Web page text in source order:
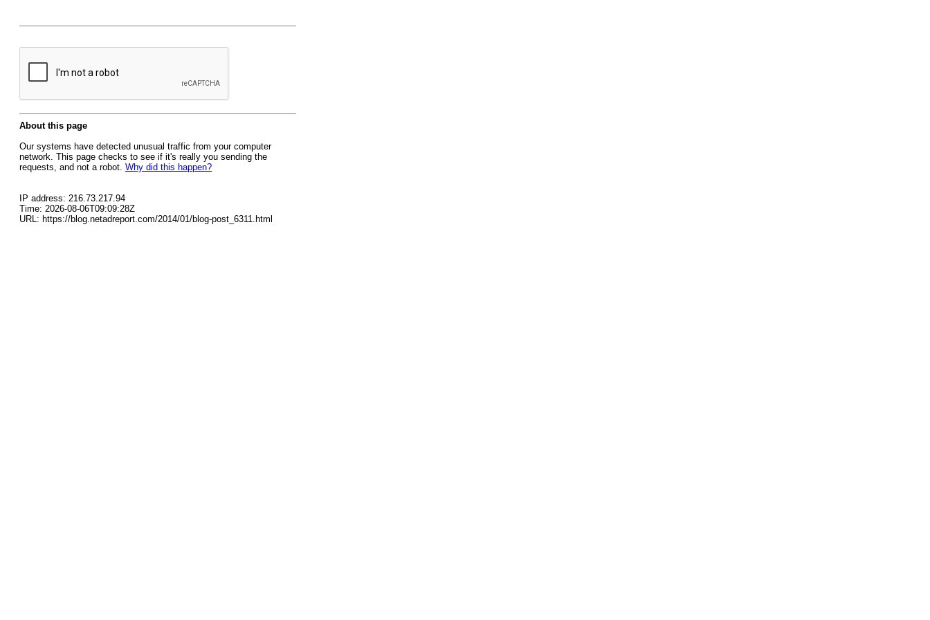
About this page
Our systems have detected unusual traffic from your computer
network. This page checks to see if it's really you sending the
requests, and not a robot. Why did this happen?
IP address: 216.73.217.94
Time: 2026-08-06T09:09:28Z
URL: https://blog.netadreport.com/2014/01/blog-post_6311.html